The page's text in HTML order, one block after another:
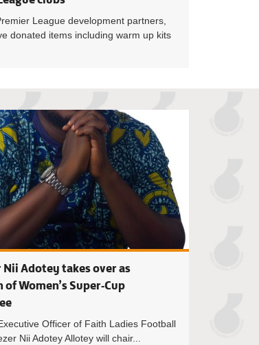
League development partners,
donated items including warm up kits
C Module II trainees begin 10-day course at
Nii Adotey takes over as
of Women’s Super-Cup
Officer of Faith Ladies Football
Nii Adotey Allotey will chair...